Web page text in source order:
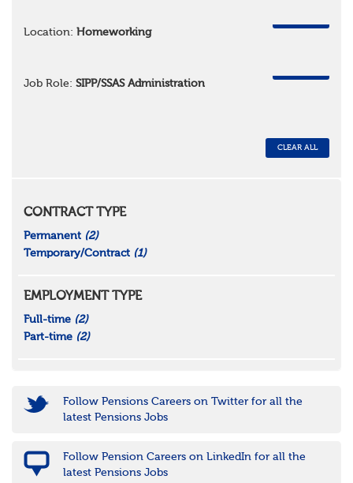
Location: Homeworking
Job Role: SIPP/SSAS Administration
CLEAR ALL
CONTRACT TYPE
Permanent (2)
Temporary/Contract (1)
EMPLOYMENT TYPE
Full-time (2)
Part-time (2)
Follow Pensions Careers on Twitter for all the
latest Pensions Jobs
Follow Pension Careers on LinkedIn for all the
latest Pensions Jobs